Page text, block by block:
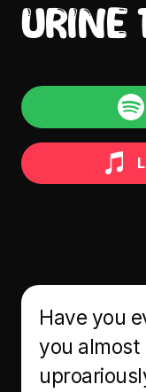
URINE
Have you
you almost